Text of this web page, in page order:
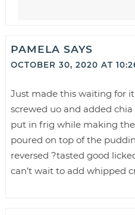
PAMELA SAYS
OCTOBER 30, 2020 AT
Just made this waiting for
screwed uo and added
put in frig while making
poured on top of the
reversed ?tasted good
can’t wait to add whipped